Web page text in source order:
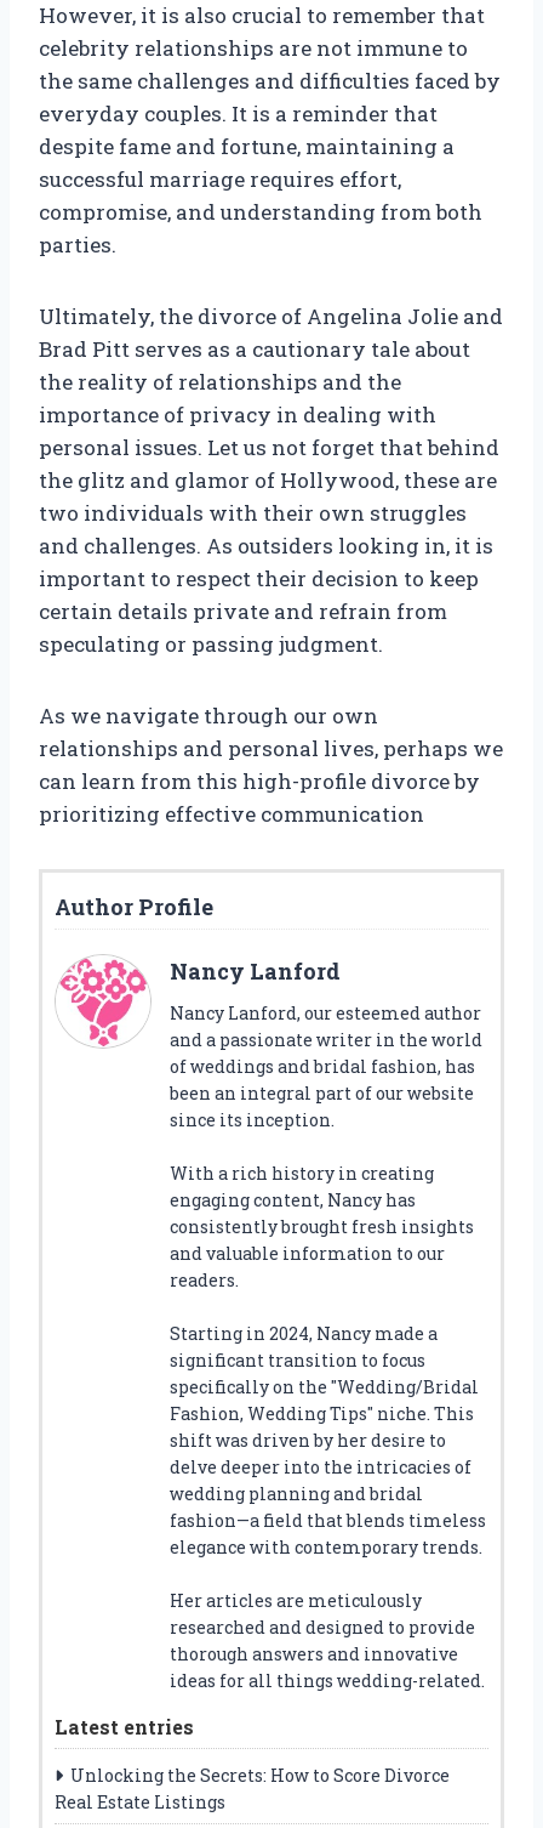
However, it is also crucial to remember that
celebrity relationships are not immune to
the same challenges and difficulties faced by
everyday couples. It is a reminder that
despite fame and fortune, maintaining a
successful marriage requires effort,
compromise, and understanding from both
parties.
Ultimately, the divorce of Angelina Jolie and
Brad Pitt serves as a cautionary tale about
the reality of relationships and the
importance of privacy in dealing with
personal issues. Let us not forget that behind
the glitz and glamor of Hollywood, these are
two individuals with their own struggles
and challenges. As outsiders looking in, it is
important to respect their decision to keep
certain details private and refrain from
speculating or passing judgment.
As we navigate through our own
relationships and personal lives, perhaps we
can learn from this high-profile divorce by
prioritizing effective communication
Author Profile
Nancy Lanford
Nancy Lanford, our esteemed author
and a passionate writer in the world
of weddings and bridal fashion, has
been an integral part of our website
since its inception.
With a rich history in creating
engaging content, Nancy has
consistently brought fresh insights
and valuable information to our
readers.
Starting in 2024, Nancy made a
significant transition to focus
specifically on the "Wedding/Bridal
Fashion, Wedding Tips" niche. This
shift was driven by her desire to
delve deeper into the intricacies of
wedding planning and bridal
fashion—a field that blends timeless
elegance with contemporary trends.
Her articles are meticulously
researched and designed to provide
thorough answers and innovative
ideas for all things wedding-related.
Latest entries
Unlocking the Secrets: How to Score Divorce
Real Estate Listings